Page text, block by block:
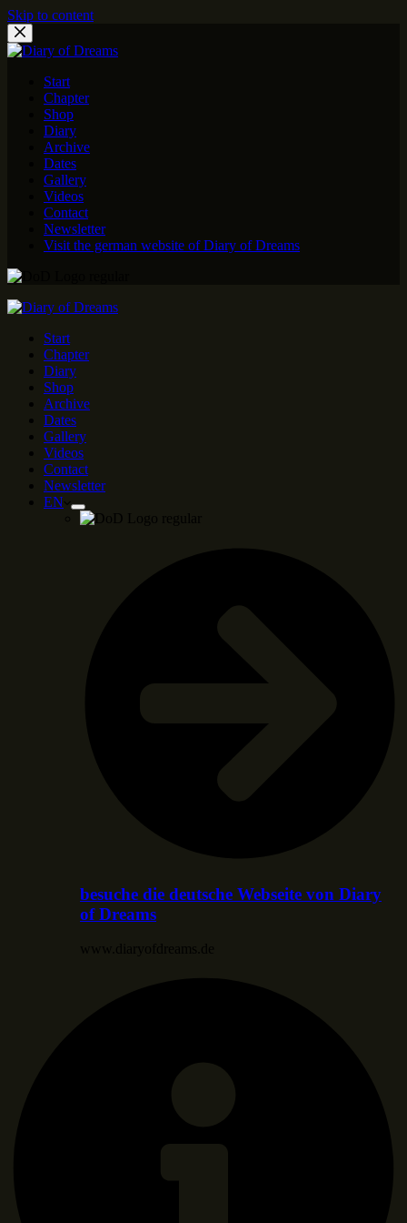
Skip to content
Start
Chapter
Shop
Diary
Archive
Dates
Gallery
Videos
Contact
Newsletter
Visit the german website of Diary of Dreams
Start
Chapter
Diary
Shop
Archive
Dates
Gallery
Videos
Contact
Newsletter
EN
besuche die deutsche Webseite von Diary
of Dreams